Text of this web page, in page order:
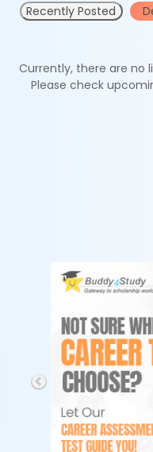
Recently Posted
Currently, there are no
Please check